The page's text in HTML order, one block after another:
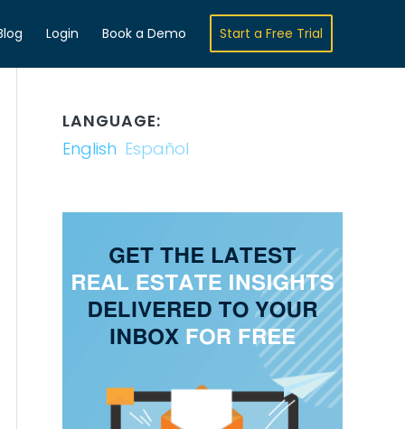
Login Book a Demo Start a Free Trial
LANGUAGE:
English Español